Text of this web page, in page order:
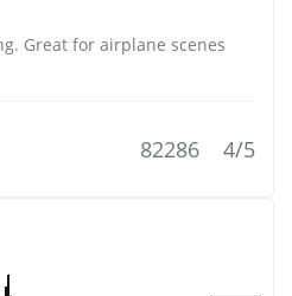
Great for airplane scenes
82286 4/5